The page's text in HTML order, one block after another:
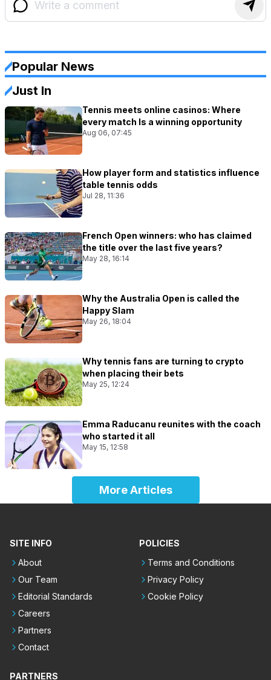
Popular News
Just In
Tennis meets online casinos: Where
every match Is a winning opportunity
Aug 06, 07:45
How player form and statistics influence
table tennis odds
Jul 28, 11:36
French Open winners: who has claimed
the title over the last five years?
May 28, 16:14
Why the Australia Open is called the
Happy Slam
May 26, 18:04
Why tennis fans are turning to crypto
when placing their bets
May 25, 12:24
Emma Raducanu reunites with the coach
who started it all
May 15, 12:58
More Articles
SITE INFO
About
Our Team
Editorial Standards
Careers
Partners
Contact
POLICIES
Terms and Conditions
Privacy Policy
Cookie Policy
PARTNERS